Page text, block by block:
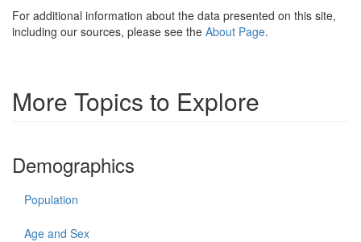
For additional information about the data presented on this site,
including our sources, please see the About Page.
More Topics to Explore
Demographics
Population
Age and Sex